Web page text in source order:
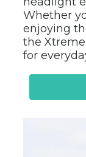
Whether
enjoying
the
for